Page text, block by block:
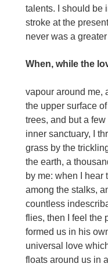
talents. I should be
stroke at the
never was a
When, while the
vapour around me,
the upper surface
trees, and but a
inner sanctuary, I
grass by the
the earth, a
by me: when I hear
among the stalks,
countless
flies, then I feel the
formed us in his
universal love
floats around us in